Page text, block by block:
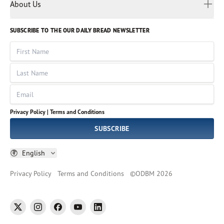
Volunteer
God Hears Her
VOICES Collection
About Us
Leadership
Job Openings
Impact Report
SUBSCRIBE TO THE OUR DAILY BREAD NEWSLETTER
First Name
Last Name
Email
Privacy Policy | Terms and Conditions
SUBSCRIBE
English
Russian
Sinhala
Spanish
Tamil
Thai
Ukrainian
Vietnamese
Privacy Policy Terms and Conditions ©ODBM 2026
twitter instagramfacebookyoutubelinkedin